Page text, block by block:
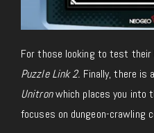
For those looking to test
Puzzle Link 2. Finally, there is
Unitronwhich places you into
focuses on dungeon-crawling